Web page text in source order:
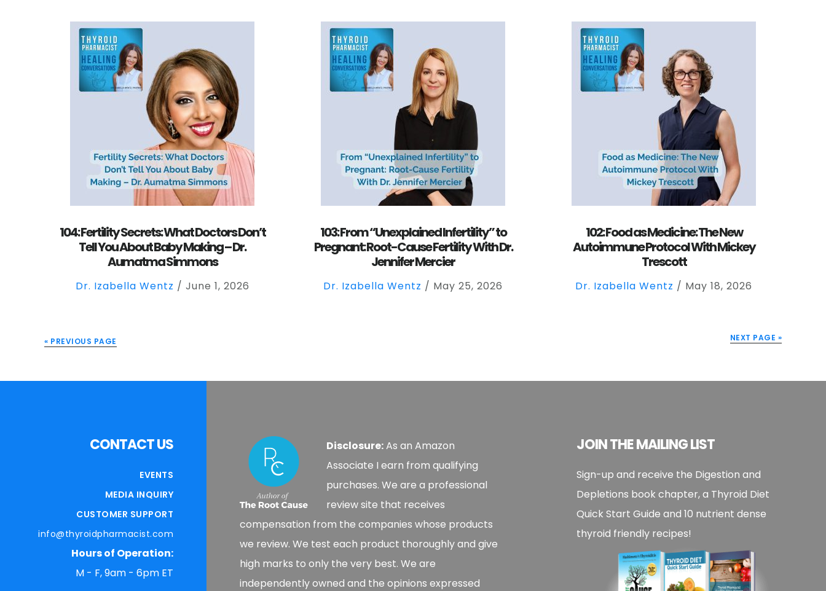
104: Fertility Secrets: What Doctors Don’t
Tell You About Baby Making – Dr.
Aumatma Simmons
Dr. Izabella Wentz / June 1, 2026
103: From “Unexplained Infertility” to
Pregnant: Root-Cause Fertility With Dr.
Jennifer Mercier
Dr. Izabella Wentz / May 25, 2026
102: Food as Medicine: The New
Autoimmune Protocol With Mickey
Trescott
Dr. Izabella Wentz / May 18, 2026
« PREVIOUS PAGE NEXT PAGE »
CONTACT US
EVENTS
MEDIA INQUIRY
CUSTOMER SUPPORT
info@thyroidpharmacist.com
Hours of Operation:
M - F, 9am - 6pm ET
Disclosure:As an Amazon
Associate I earn from qualifying
purchases. We are a professional
review site that receives
compensation from the companies whose products
we review. We test each product thoroughly and give
high marks to only the very best. We are
independently owned and the opinions expressed
JOIN THE MAILING LIST
Sign-up and receive the Digestion and
Depletions book chapter, a Thyroid Diet
Quick Start Guide and 10 nutrient dense
thyroid friendly recipes!